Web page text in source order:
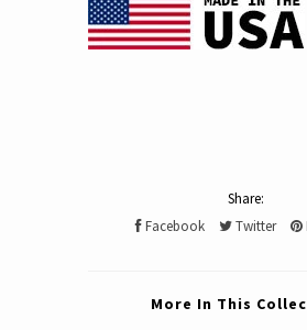
Share:
Facebook
Twitter
More In This